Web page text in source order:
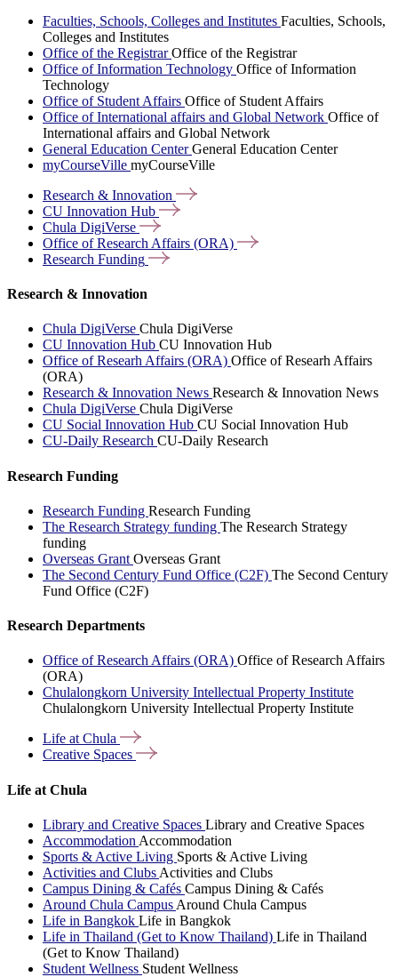
Faculties, Schools, Colleges and Institutes Faculties, Schools,
Colleges and Institutes
Office of the RegistrarOffice of the Registrar
Office of Information Technology Office of Information
Technology
Office of Student Affairs Office of Student Affairs
Office of International affairs and Global Network Office of
International affairs and Global Network
General Education CenterGeneral Education Center
myCourseVille myCourseVille
Research & Innovation
CU Innovation Hub
Chula DigiVerse
Office of Research Affairs (ORA)
Research Funding
Research & Innovation
Chula DigiVerse Chula DigiVerse
CU Innovation Hub CU Innovation Hub
Office of Researh Affairs (ORA) Office of Researh Affairs
(ORA)
Research & Innovation News Research & Innovation News
Chula DigiVerse Chula DigiVerse
CU Social Innovation Hub CU Social Innovation Hub
CU-Daily Research CU-Daily Research
Research Funding
Research Funding Research Funding
The Research Strategy funding The Research Strategy
funding
Overseas Grant Overseas Grant
The Second Century Fund Office (C2F) The Second Century
Fund Office (C2F)
Research Departments
Office of Research Affairs (ORA) Office of Research Affairs
(ORA)
Chulalongkorn University Intellectual Property Institute
Chulalongkorn University Intellectual Property Institute
Life atChula
Creative Spaces
Life at Chula
Library and Creative Spaces Library and Creative Spaces
Accommodation Accommodation
Sports & Active Living Sports & Active Living
Activities and Clubs Activities and Clubs
Campus Dining & Cafés Campus Dining & Cafés
Around Chula Campus Around Chula Campus
Life in Bangkok Life in Bangkok
Life in Thailand (Get to Know Thailand) Life in Thailand
(Get to Know Thailand)
Student Wellness Student Wellness